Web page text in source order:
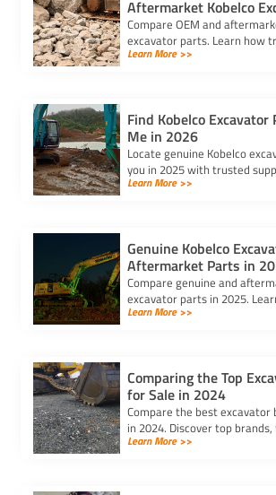
Aftermarket Kobelco
Compare OEM and
excavator parts. Learn how
excavator spare parts
Learn More >>
Find Kobelco Excavator
Me in 2026
Locate genuine Kobelco
you in 2025 with trusted
locators, and online
Learn More >>
Genuine Kobelco
Aftermarket Parts in
Compare genuine and
excavator parts in 2025.
kobelco excavator parts
Learn More >>
Comparing the Top
for Sale in 2024
Compare the best excavator
in 2024. Discover top
durability, and compatibility
Learn More >>